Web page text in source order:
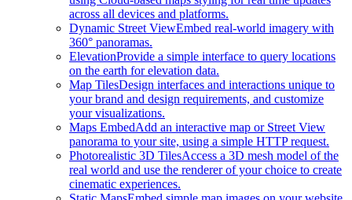
across all devices and platforms.
Dynamic Street ViewEmbed real-world imagery with
360° panoramas.
ElevationProvide a simple interface to query locations
on the earth for elevation data.
Map TilesDesign interfaces and interactions unique to
your brand and design requirements, and customize
your visualizations.
Maps EmbedAdd an interactive map or Street View
panorama to your site, using a simple HTTP request.
Photorealistic 3D TilesAccess a 3D mesh model of the
real world and use the renderer of your choice to create
cinematic experiences.